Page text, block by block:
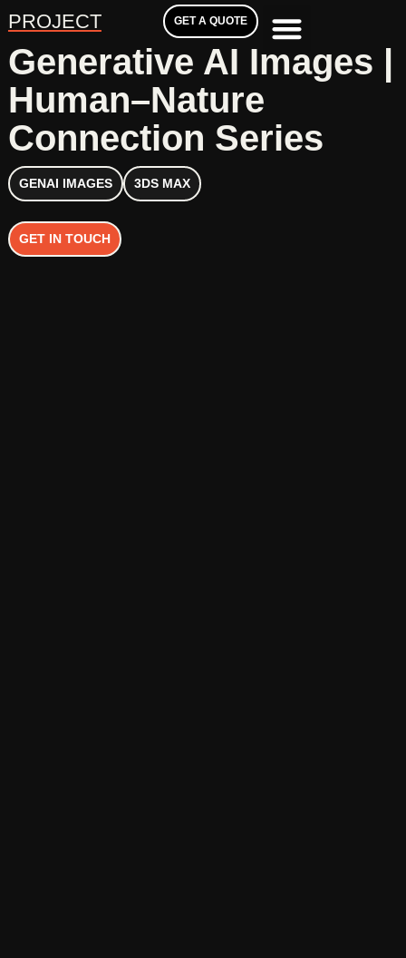
GET A QUOTE
PROJECT
Generative AI Images |
Human–Nature
Connection Series
GET IN TOUCH
GENAI IMAGES 3DS MAX